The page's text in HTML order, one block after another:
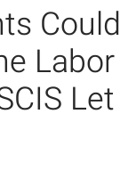
Could
Labor
Let